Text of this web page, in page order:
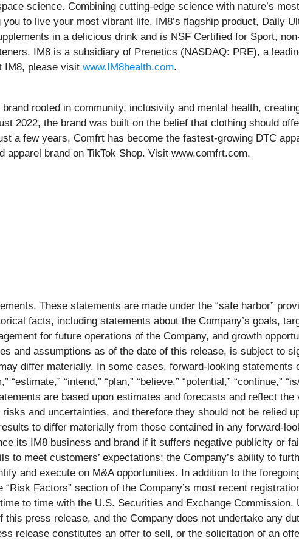
science. Combining cutting-edge science with nature’s
to live your most vibrant life. IM8’s flagship product, Daily
in a delicious drink and is NSF Certified for Sport,
IM8 is a subsidiary of Prenetics (NASDAQ: PRE), a
IM8, please visit www.IM8health.com.
rooted in community, inclusivity and mental health,
2022, the brand was built on the belief that clothing should
a few years, Comfrt has become the fastest-growing DTC
brand on TikTok Shop. Visit www.comfrt.com.
These statements are made under the “safe harbor”
facts, including statements about the Company’s goals,
for future operations of the Company, and growth
and assumptions as of the date of this release, is subject to
differ materially. In some cases, forward-looking
“estimate,” “intend,” “plan,” “believe,” “potential,” “continue,”
are based upon estimates and forecasts and reflect
and uncertainties, and therefore they should not be relied
to differ materially from those contained in any forward-
its IM8 business and brand if it suffers negative publicity or
to meet customers’ expectations; the Company’s ability to
and execute on M&A opportunities. In addition to the
Factors” section of the Company’s most recent
to time with the U.S. Securities and Exchange
press release, and the Company does not undertake any
release constitutes an offer to sell, or the solicitation of an